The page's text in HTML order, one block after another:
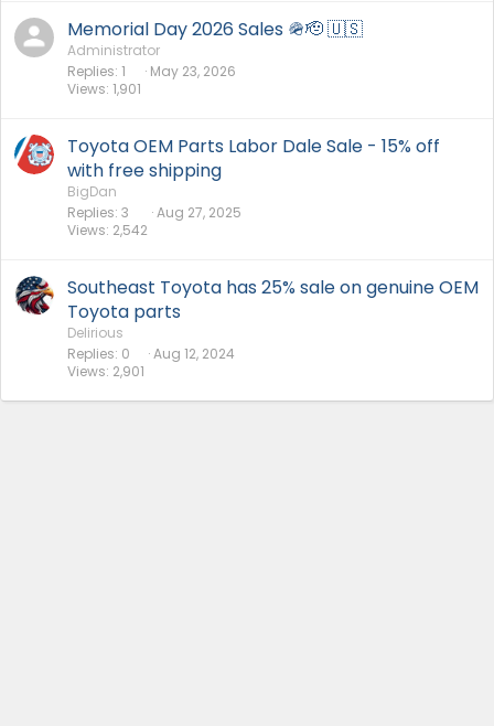
Memorial Day 2026 Sales 🪖🫡 🇺🇸
Administrator
Replies 1
Views 1,901
May 23, 2026
Toyota OEM Parts Labor Dale Sale - 15% off
with free shipping
BigDan
Replies 3
Views 2,542
Aug 27, 2025
Southeast Toyota has 25% sale on genuine OEM
Toyota parts
Delirious
Replies 0
Views 2,901
Aug 12, 2024